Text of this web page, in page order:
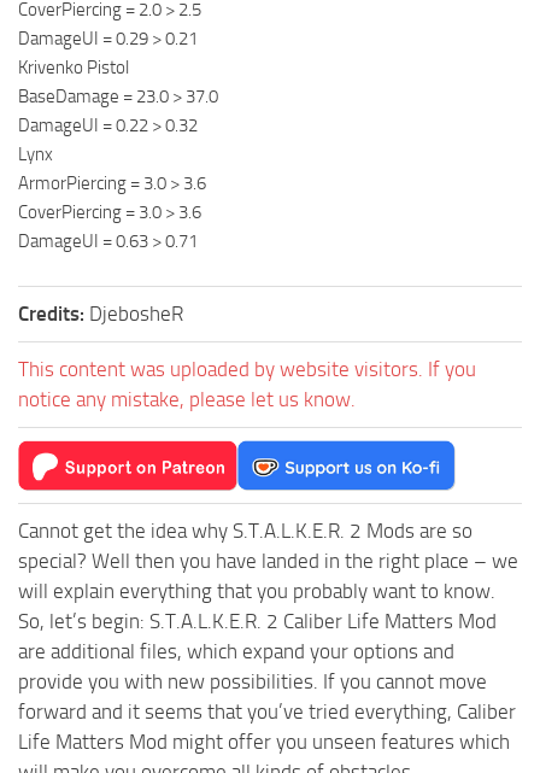
CoverPiercing = 2.0 > 2.5
DamageUI = 0.29 > 0.21
Krivenko Pistol
BaseDamage = 23.0 > 37.0
DamageUI = 0.22 > 0.32
Lynx
ArmorPiercing = 3.0 > 3.6
CoverPiercing = 3.0 > 3.6
DamageUI = 0.63 > 0.71
Credits: DjebosheR
This content was uploaded by website visitors. If you
notice any mistake, please let us know.
Cannot get the idea why S.T.A.L.K.E.R. 2 Mods are so
special? Well then you have landed in the right place – we
will explain everything that you probably want to know.
So, let’s begin: S.T.A.L.K.E.R. 2 Caliber Life Matters Mod
are additional files, which expand your options and
provide you with new possibilities. If you cannot move
forward and it seems that you’ve tried everything, Caliber
Life Matters Mod might offer you unseen features which